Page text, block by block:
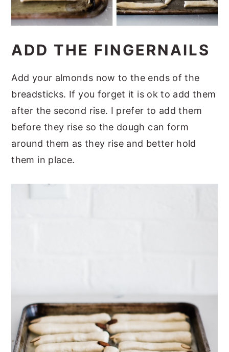
ADD THE FINGERNAILS
Add your almonds now to the ends of the
breadsticks. If you forget it is ok to add them
after the second rise. I prefer to add them
before they rise so the dough can form
around them as they rise and better hold
them in place.